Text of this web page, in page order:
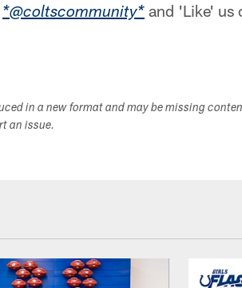
*@coltscommunity* and 'Like' us
in a new format and may be missing
an issue.